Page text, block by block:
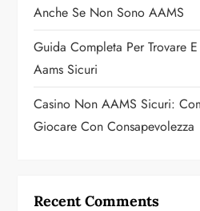
Anche Se Non Sono AAMS
Guida Completa Per Trovare
Aams Sicuri
Casino Non AAMS Sicuri:
Giocare Con Consapevolezza
Recent Comments